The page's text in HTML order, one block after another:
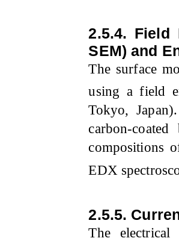
2.5.4. Field
SEM) and
The surface
using a field
Tokyo,
carbon-
compositions
EDX
2.5.5.
The